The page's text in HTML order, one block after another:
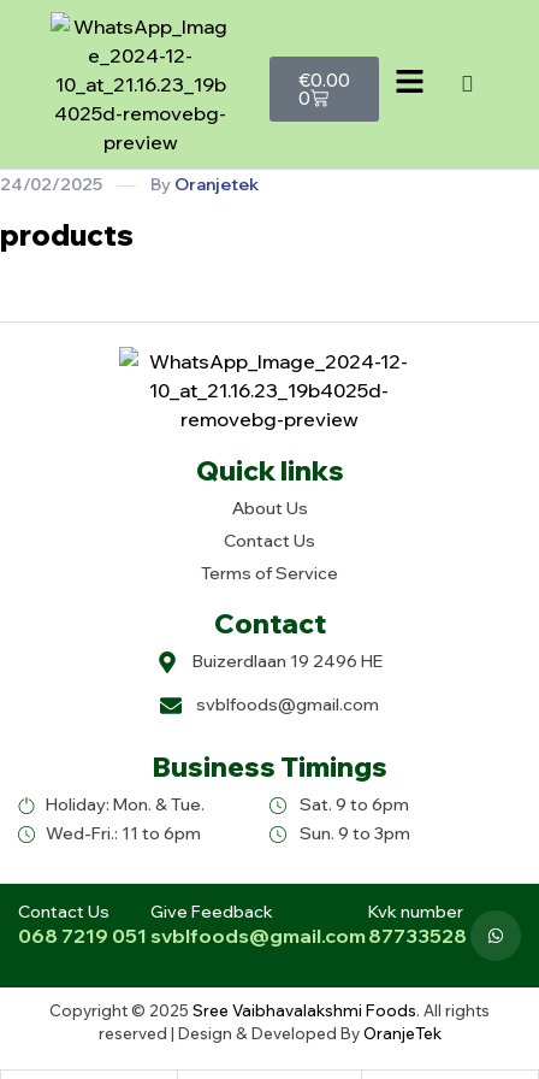
€0.00
0
24/02/2025 By Oranjetek
products
Contact Us
068 7219 051
Give Feedback
svblfoods@gmail.com
Kvk number
87733528
Quick links
About Us
Contact Us
Terms of Service
Contact
Buizerdlaan 19 2496 HE
svblfoods@gmail.com
Business Timings
Holiday: Mon. & Tue.
Wed-Fri.: 11 to 6pm
Sat. 9 to 6pm
Sun. 9 to 3pm
Copyright © 2025 Sree Vaibhavalakshmi Foods. All rights
reserved | Design & Developed ByOranjeTek